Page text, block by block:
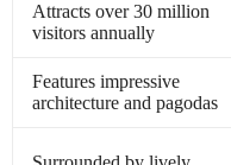
Attracts over 30 million
visitors annually
Features impressive
architecture and pagodas